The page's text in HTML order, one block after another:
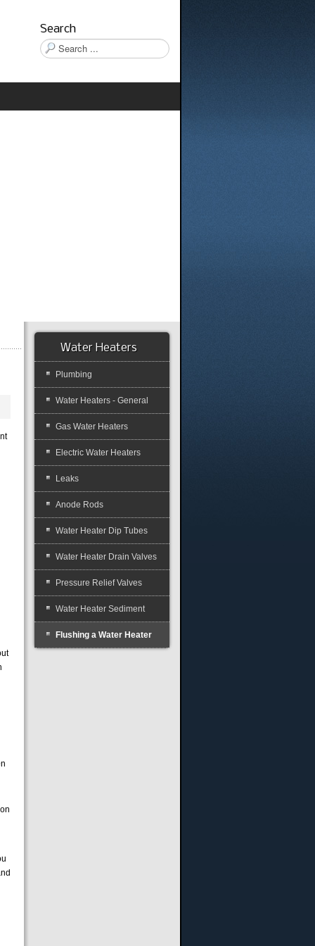
Search
Search
...
Water Heaters
Plumbing
Water Heaters - General
Gas Water Heaters
Electric Water Heaters
Leaks
Anode Rods
Water Heater Dip Tubes
Water Heater Drain Valves
Pressure Relief Valves
Water Heater Sediment
Flushing a Water Heater